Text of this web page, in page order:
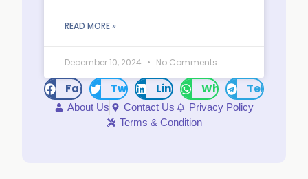
READ MORE »
December 10, 2024 No Comments
FacebookTwitter LinkedInWhatsAppTelegram
About Us Contact Us
Privacy Policy
Terms & Condition